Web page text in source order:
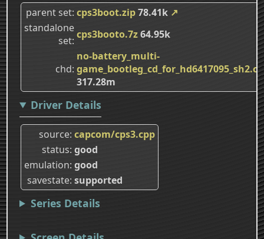
parent set cps3boot.zip78.41k ↗
standalone
set cps3booto.7z64.95k
chd
no-battery_multi-
317.28m
Driver Details
source capcom/cps3.cpp
status good
emulation good
savestate supported
Series Details